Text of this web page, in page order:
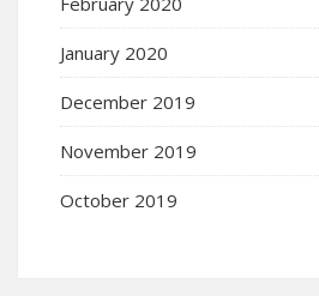
January 2020
December 2019
November 2019
October 2019